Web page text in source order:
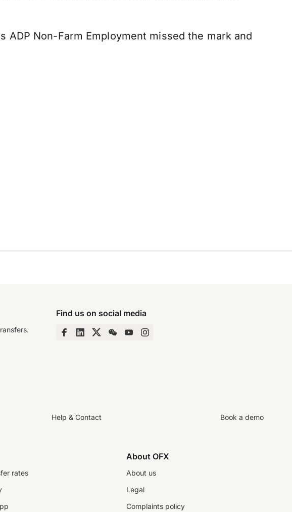
ADP Non-Farm Employment missed the mark and
Find us on social media
Help & Contact Book a demo
rates
About OFX
About us
Legal
Complaints policy